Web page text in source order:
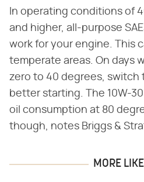
In operating conditions of
and higher, all-purpose
work for your engine. This
temperate areas. On days
zero to 40 degrees, switch
better starting. The 10W-
oil consumption at 80
though, notes Briggs &
MORE